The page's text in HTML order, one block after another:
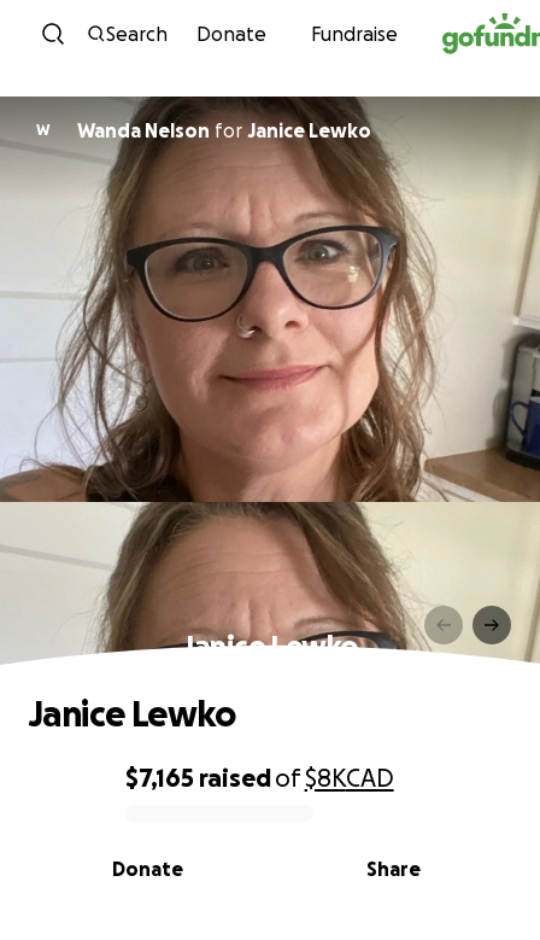
Skip to content
Search Donate Fundraise
W Wanda Nelson forJanice Lewko
Janice Lewko
0% complete
$7,165 raisedof$8KCAD
Share
Donate
Janice Lewko